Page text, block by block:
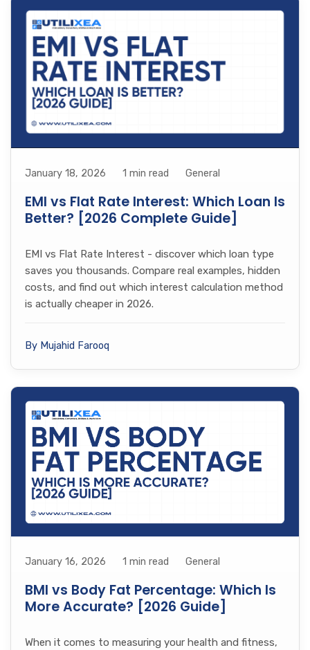
January 18, 2026 1 min read General
EMI vs Flat Rate Interest: Which Loan Is
Better? [2026 Complete Guide]
EMI vs Flat Rate Interest - discover which loan type
saves you thousands. Compare real examples, hidden
costs, and find out which interest calculation method
is actually cheaper in 2026.
By Mujahid Farooq
January 16, 2026 1 min read General
BMI vs Body Fat Percentage: Which Is
More Accurate? [2026 Guide]
When it comes to measuring your health and fitness,